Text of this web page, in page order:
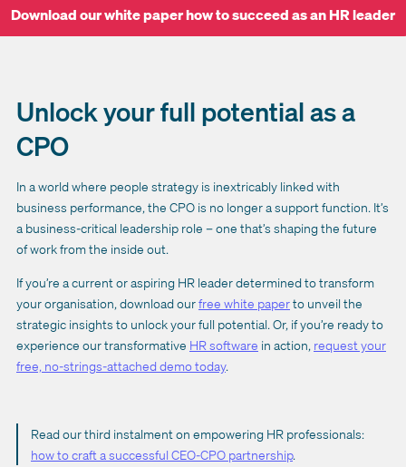
Download our white paper how to succeed as an HR leader
Unlock your full potential as a
CPO
In a world where people strategy is inextricably linked with
business performance, the CPO is no longer a support function. It’s
a business-critical leadership role – one that’s shaping the future
of work from the inside out.
If you’re a current or aspiring HR leader determined to transform
your organisation, download ourfree white paperto unveil the
strategic insights to unlock your full potential. Or, if you’re ready to
experience our transformative HR software in action, request your
free, no-strings-attached demo today.
Read our third instalment on empowering HR professionals:
how to craft a successful CEO-CPO partnership.